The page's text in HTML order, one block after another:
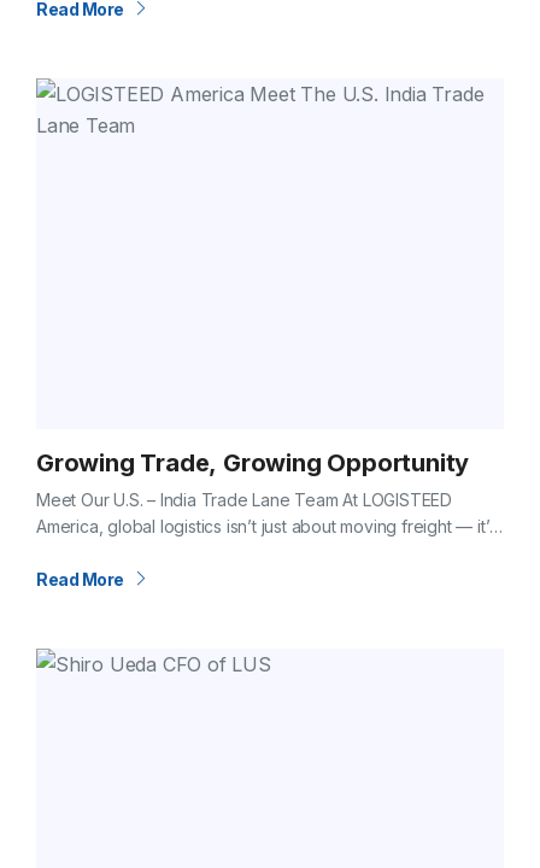
Read More
Growing Trade, Growing Opportunity
Meet Our U.S. – India Trade Lane Team At LOGISTEED
America, global logistics isn’t just about moving freight — it’s
Lane is a…
Read More